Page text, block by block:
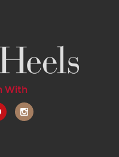
With